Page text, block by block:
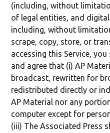
(including, without
of legal entities, and
including, without
scrape, copy, store, or
accessing this Service,
and agree that (i) AP
broadcast, rewritten for
redistributed directly or
AP Material nor any
computer except for
(iii) The Associated Press